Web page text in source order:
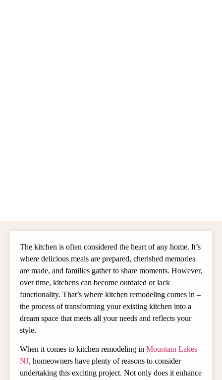
The kitchen is often considered the heart of any home. It’s
where delicious meals are prepared, cherished memories
are made, and families gather to share moments. However,
over time, kitchens can become outdated or lack
functionality. That’s where kitchen remodeling comes in –
the process of transforming your existing kitchen into a
dream space that meets all your needs and reflects your
style.
When it comes to kitchen remodeling in Mountain Lakes
NJ, homeowners have plenty of reasons to consider
undertaking this exciting project. Not only does it enhance